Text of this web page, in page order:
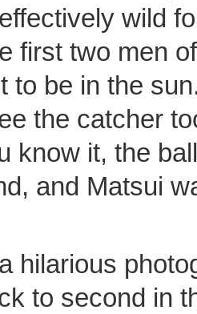
wild
first two men
to be in the
the catcher
know it, the
and Matsui
hilarious
to second in